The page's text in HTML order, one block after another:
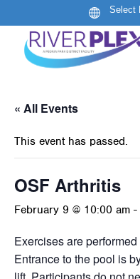
« All Events
This event has passed.
OSF Arthritis
February 9 @ 10:00 am -
Exercises are
Entrance to the pool is